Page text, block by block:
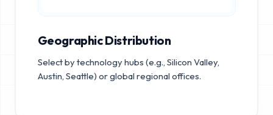
Geographic Distribution
Select by technology hubs (e.g., Silicon Valley,
Austin, Seattle) or global regional offices.